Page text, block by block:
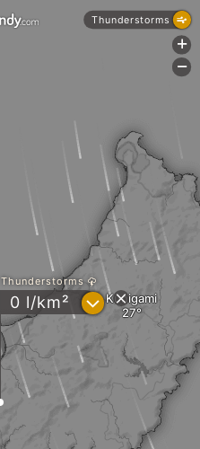
Kunigami
Thunderstorms
0 l/km² ?
Thunderstorms
+
-